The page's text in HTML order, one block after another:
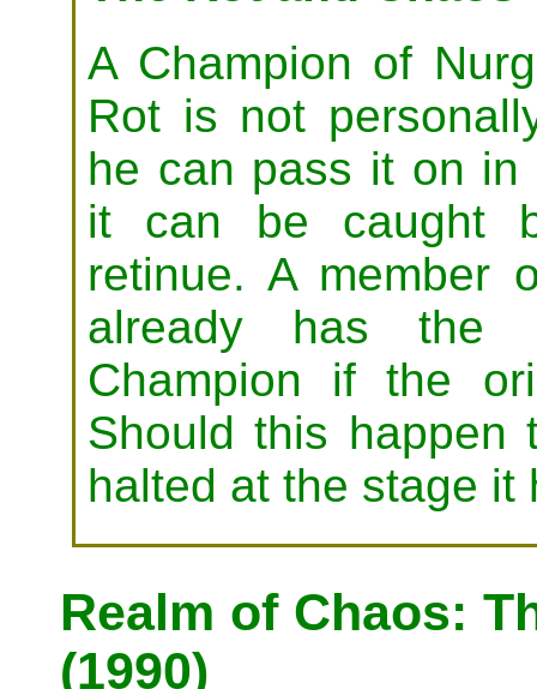
A Champion of
Rot is not
he can pass it on in
it can be caught
retinue. A member
already has the
Champion if the
Should this happen
halted at the stage it
Realm of Chaos:
(1990)